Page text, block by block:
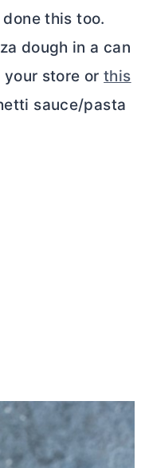
this too.
dough in a can
your store orthis
sauce/pasta